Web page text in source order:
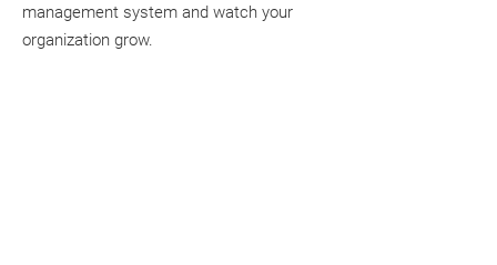
management system and watch your
organization grow.